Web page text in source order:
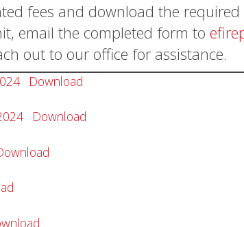
fees and download the
email the completed form to
out to our office for assistance.
Download
Download